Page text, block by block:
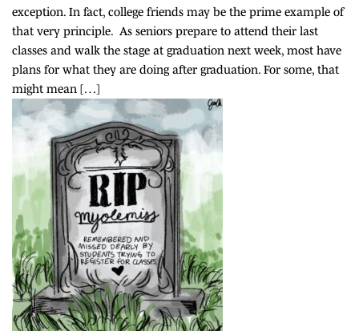
exception. In fact, college friends may be the prime example of
that very principle. As seniors prepare to attend their last
classes and walk the stage at graduation next week, most have
plans for what they are doing after graduation. For some, that
might mean […]